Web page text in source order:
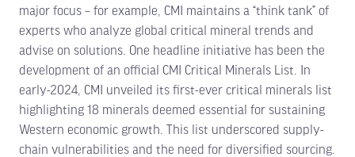
major focus – for example, CMI maintains a “think tank” of
experts who analyze global critical mineral trends and
advise on solutions. One headline initiative has been the
development of an official CMI Critical Minerals List. In
early-2024, CMI unveiled its first-ever critical minerals list
highlighting 18 minerals deemed essential for sustaining
Western economic growth. This list underscored supply-
chain vulnerabilities and the need for diversified sourcing.